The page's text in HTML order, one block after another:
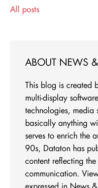
All posts
ABOUT NEWS
This blog is created
multi-display
technologies, media
basically anything
serves to enrich the
90s, Dataton has
content reflecting
communication.
expressed in News